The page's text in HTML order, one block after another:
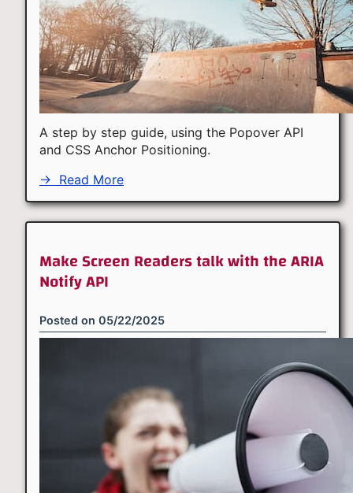
A step by step guide, using the Popover API
and CSS Anchor Positioning.
→ Read More
Make Screen Readers talk with the ARIA
Notify API
Posted on 05/22/2025